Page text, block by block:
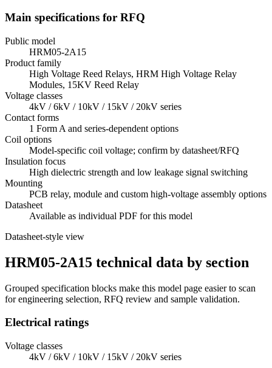
Main specifications for RFQ
Public model
HRM05-2A15
Product family
High Voltage Reed Relays, HRM High Voltage Relay
Modules, 15KV Reed Relay
Voltage classes
4kV / 6kV / 10kV / 15kV / 20kV series
Contact forms
1 Form A and series-dependent options
Coil options
Model-specific coil voltage; confirm by datasheet/RFQ
Insulation focus
High dielectric strength and low leakage signal switching
Mounting
PCB relay, module and custom high-voltage assembly options
Datasheet
Available as individual PDF for this model
Datasheet-style view
HRM05-2A15 technical data by section
Grouped specification blocks make this model page easier to scan
for engineering selection, RFQ review and sample validation.
Electrical ratings
Voltage classes
4kV / 6kV / 10kV / 15kV / 20kV series